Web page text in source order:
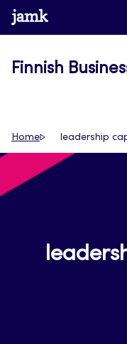
Skip
to
www.jamk.fi
Finnish
Home leadership